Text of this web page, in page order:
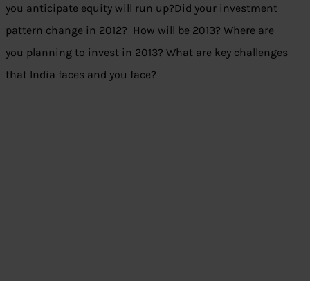
you anticipate equity will run up?Did your investment
pattern change in 2012? How will be 2013? Where are
you planning to invest in 2013? What are key challenges
that India faces and you face?